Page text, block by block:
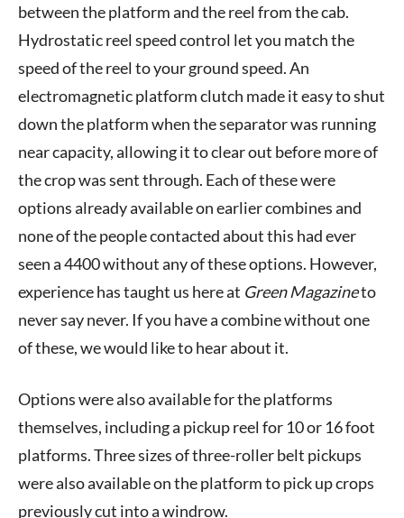
between the platform and the reel from the cab.
Hydrostatic reel speed control let you match the
speed of the reel to your ground speed. An
electromagnetic platform clutch made it easy to shut
down the platform when the separator was running
near capacity, allowing it to clear out before more of
the crop was sent through. Each of these were
options already available on earlier combines and
none of the people contacted about this had ever
seen a 4400 without any of these options. However,
experience has taught us here at Green Magazineto
never say never. If you have a combine without one
of these, we would like to hear about it.
Options were also available for the platforms
themselves, including a pickup reel for 10 or 16 foot
platforms. Three sizes of three-roller belt pickups
were also available on the platform to pick up crops
previously cut into a windrow.